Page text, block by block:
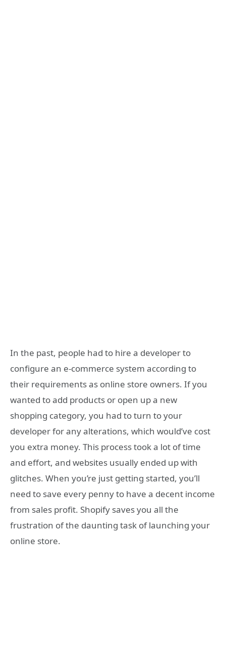
In the past, people had to hire a developer to
configure an e-commerce system according to
their requirements as online store owners. If you
wanted to add products or open up a new
shopping category, you had to turn to your
developer for any alterations, which would’ve cost
you extra money. This process took a lot of time
and effort, and websites usually ended up with
glitches. When you’re just getting started, you’ll
need to save every penny to have a decent income
from sales profit. Shopify saves you all the
frustration of the daunting task of launching your
online store.